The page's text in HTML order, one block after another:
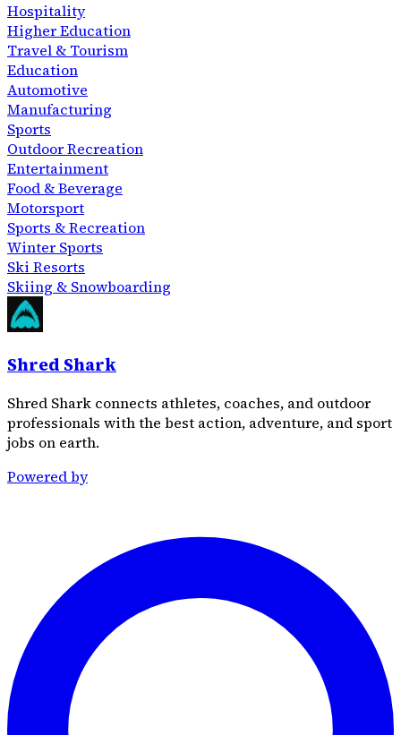
Hospitality
Higher Education
Travel & Tourism
Education
Automotive
Manufacturing
Sports
Outdoor Recreation
Entertainment
Food & Beverage
Motorsport
Sports & Recreation
Winter Sports
Ski Resorts
Skiing & Snowboarding
Shred Shark
Shred Shark connects athletes, coaches, and outdoor
professionals with the best action, adventure, and sport
jobs on earth.
Powered by